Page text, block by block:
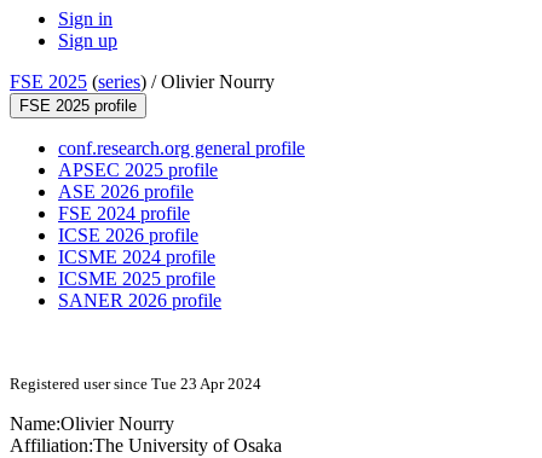
Sign in
Sign up
FSE 2025 (series) /Olivier Nourry
FSE 2025 profile
conf.research.org general profile
APSEC 2025 profile
ASE 2026 profile
FSE 2024 profile
ICSE 2026 profile
ICSME 2024 profile
ICSME 2025 profile
SANER 2026 profile
Registered user since Tue 23 Apr 2024
Name:Olivier Nourry
Affiliation:The University of Osaka